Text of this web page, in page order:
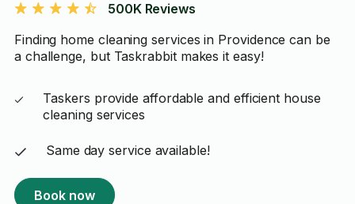
500K Reviews
Finding home cleaning services in Providence can be
a challenge, but Taskrabbit makes it easy!
Taskers provide affordable and efficient house
cleaning services
Same day service available!
Book now